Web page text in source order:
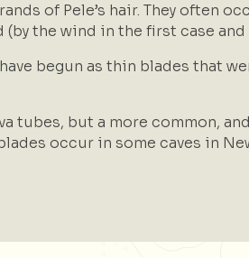
of Pele’s hair. They often
the wind in the first case
begun as thin blades that
tubes, but a more common,
occur in some caves in